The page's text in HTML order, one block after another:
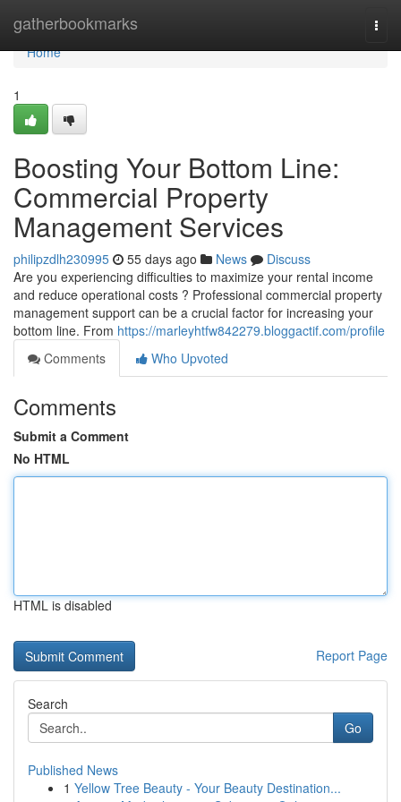
gatherbookmarks
Home
Home
1
Boosting Your Bottom Line:
Commercial Property
Management Services
philipzdlh230995 55 days ago News
Discuss
Are you experiencing difficulties to maximize your rental income
and reduce operational costs ? Professional commercial property
management support can be a crucial factor for increasing your
bottom line. From https://marleyhtfw842279.bloggactif.com/profile
Comments
Who Upvoted
Comments
Submit a Comment
No HTML
HTML is disabled
Report Page
Search
Go
Published News
1 Yellow Tree Beauty - Your Beauty Destination...